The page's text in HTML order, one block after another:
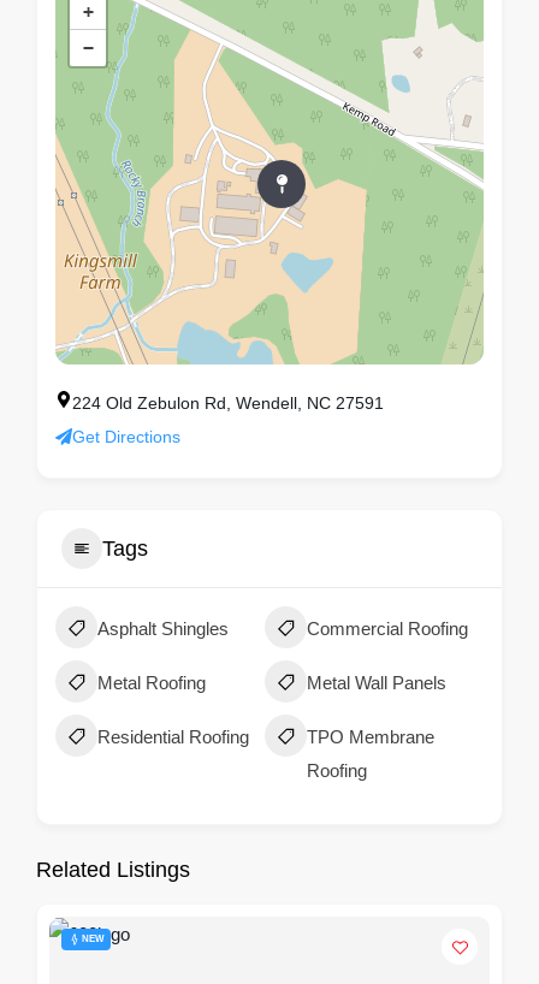
+
−
224 Old Zebulon Rd, Wendell, NC 27591
Get Directions
Tags
Asphalt Shingles Commercial Roofing
Metal Roofing Metal Wall Panels
Residential Roofing
TPO Membrane
Roofing
Related Listings
NEW